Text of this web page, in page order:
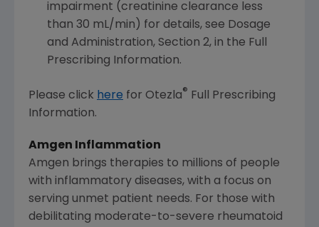
impairment (creatinine clearance less
than 30 mL/min) for details, see Dosage
and Administration, Section 2, in the Full
Prescribing Information.
Please click here for Otezla® Full Prescribing
Information.
Amgen Inflammation
Amgen brings therapies to millions of people
with inflammatory diseases, with a focus on
serving unmet patient needs. For those with
debilitating moderate-to-severe rheumatoid